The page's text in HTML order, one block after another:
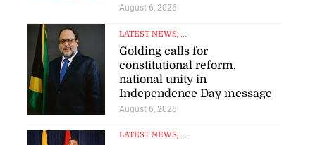
August 6, 2026
LATEST NEWS, ...
Golding calls for
constitutional reform,
national unity in
Independence Day message
August 6, 2026
LATEST NEWS, ...